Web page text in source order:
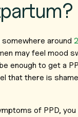
around
may feel mood
enough to get a
that there is
of PPD, you